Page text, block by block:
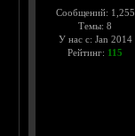
Сообщений: 1,255
Темы: 8
У нас с: Jan 2014
Рейтинг: 115